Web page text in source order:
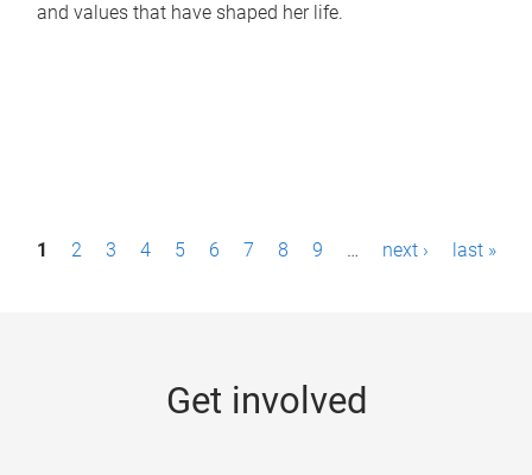
and values that have shaped her life.
P1 2 3 4 5 6 7 8 9 … next › last »
Get involved